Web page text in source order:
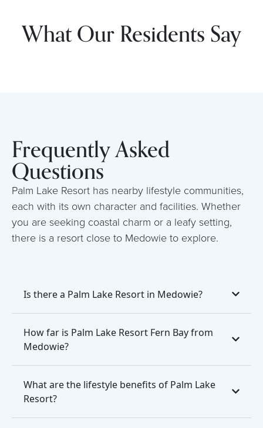
What Our Residents Say
Frequently Asked
Questions
Palm Lake Resort has nearby lifestyle communities,
each with its own character and facilities. Whether
you are seeking coastal charm or a leafy setting,
there is a resort close to Medowie to explore.
Is there a Palm Lake Resort in Medowie?
How far is Palm Lake Resort Fern Bay from
Medowie?
What are the lifestyle benefits of Palm Lake
Resort?